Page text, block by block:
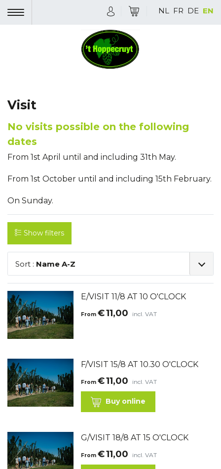
NL FR DE EN
Visit
No visits possible on the following
dates
From 1st April until and including 31th May.
From 1st October until and including 15th February.
On Sunday.
Show filters
Sort : Name A-Z
E/VISIT 11/8 AT 10 O'CLOCK
From €11,00 incl. VAT
F/VISIT 15/8 AT 10.30 O'CLOCK
From €11,00 incl. VAT
Buy online
G/VISIT 18/8 AT 15 O'CLOCK
From €11,00 incl. VAT